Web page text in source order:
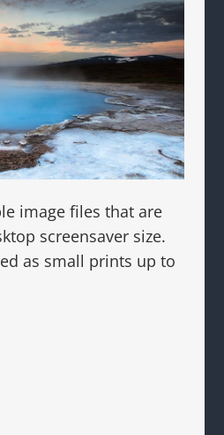
image files that are
screensaver size.
as small prints up to